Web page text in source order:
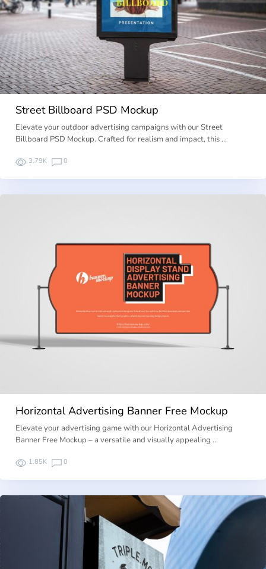
Street Billboard PSD Mockup
Elevate your outdoor advertising campaigns with our Street
Billboard PSD Mockup. Crafted for realism and impact, this …
3.79K 0
Horizontal Advertising Banner Free Mockup
Elevate your advertising game with our Horizontal Advertising
Banner Free Mockup – a versatile and visually appealing …
1.85K 0